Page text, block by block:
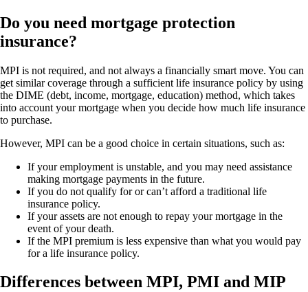
Do you need mortgage protection
insurance?
MPI is not required, and not always a financially smart move. You can
get similar coverage through a sufficient life insurance policy by using
the DIME (debt, income, mortgage, education) method, which takes
into account your mortgage when you decide how much life insurance
to purchase.
However, MPI can be a good choice in certain situations, such as:
If your employment is unstable, and you may need assistance
making mortgage payments in the future.
If you do not qualify for or can’t afford a traditional life
insurance policy.
If your assets are not enough to repay your mortgage in the
event of your death.
If the MPI premium is less expensive than what you would pay
for a life insurance policy.
Differences between MPI, PMI and MIP